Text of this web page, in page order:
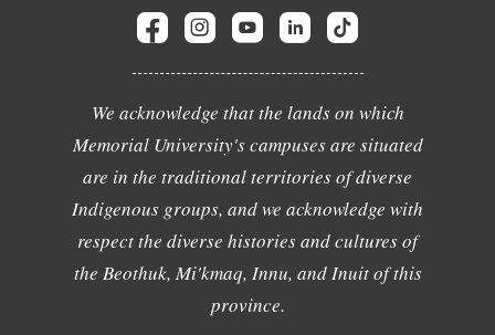
We acknowledge that the lands on which
Memorial University's campuses are situated
are in the traditional territories of diverse
Indigenous groups, and we acknowledge with
respect the diverse histories and cultures of
the Beothuk, Mi'kmaq, Innu, and Inuit of this
province.